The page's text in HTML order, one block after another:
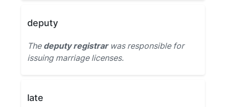
deputy
The deputy registrarwas responsible for
issuing marriage licenses.
late